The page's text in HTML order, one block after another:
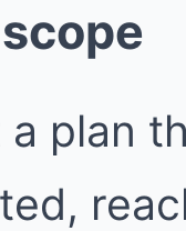
plan